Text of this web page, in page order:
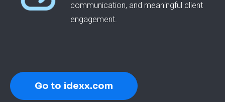
communication, and meaningful client
engagement.
Go to idexx.com